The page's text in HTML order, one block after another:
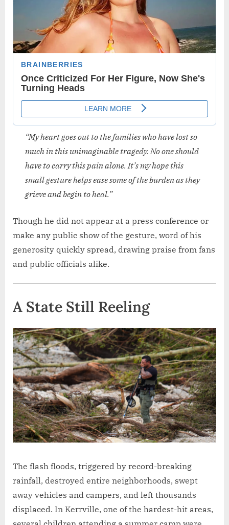
“My heart goes out to the families who have lost so
much in this unimaginable tragedy. No one should
have to carry this pain alone. It’s my hope this
small gesture helps ease some of the burden as they
grieve and begin to heal.”
Though he did not appear at a press conference or
make any public show of the gesture, word of his
generosity quickly spread, drawing praise from fans
and public officials alike.
A State Still Reeling
The flash floods, triggered by record-breaking
rainfall, destroyed entire neighborhoods, swept
away vehicles and campers, and left thousands
displaced. In Kerrville, one of the hardest-hit areas,